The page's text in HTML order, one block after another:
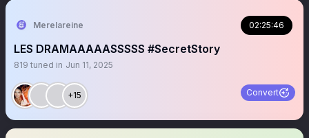
Merelareine 02:25:46
LES DRAMAAAAASSSSS #SecretStory
819 tuned in Jun 11, 2025
+15 Convert